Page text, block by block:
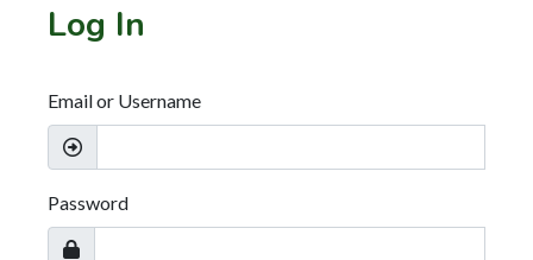
Log In
Email or Username
Password